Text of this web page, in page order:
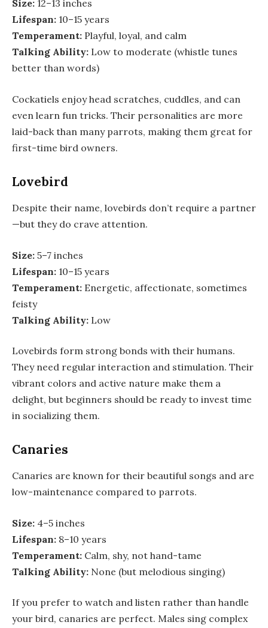
Size: 12–13 inches
Lifespan: 10–15 years
Temperament: Playful, loyal, and calm
Talking Ability: Low to moderate (whistle tunes
better than words)
Cockatiels enjoy head scratches, cuddles, and can
even learn fun tricks. Their personalities are more
laid-back than many parrots, making them great for
first-time bird owners.
Lovebird
Despite their name, lovebirds don’t require a partner
—but they do crave attention.
Size: 5–7 inches
Lifespan: 10–15 years
Temperament: Energetic, affectionate, sometimes
feisty
Talking Ability: Low
Lovebirds form strong bonds with their humans.
They need regular interaction and stimulation. Their
vibrant colors and active nature make them a
delight, but beginners should be ready to invest time
in socializing them.
Canaries
Canaries are known for their beautiful songs and are
low-maintenance compared to parrots.
Size: 4–5 inches
Lifespan: 8–10 years
Temperament: Calm, shy, not hand-tame
Talking Ability: None (but melodious singing)
If you prefer to watch and listen rather than handle
your bird, canaries are perfect. Males sing complex